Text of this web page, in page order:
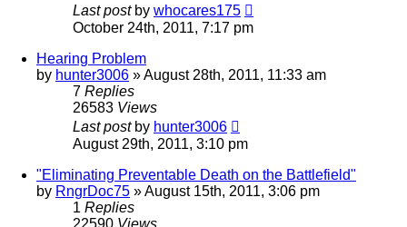
Last post by whocares175
October 24th, 2011, 7:17 pm
Hearing Problem
by hunter3006 »August 28th, 2011, 11:33 am
7 Replies
26583 Views
Last post by hunter3006
August 29th, 2011, 3:10 pm
"Eliminating Preventable Death on the Battlefield"
by RngrDoc75 »August 15th, 2011, 3:06 pm
1 Replies
22590 Views